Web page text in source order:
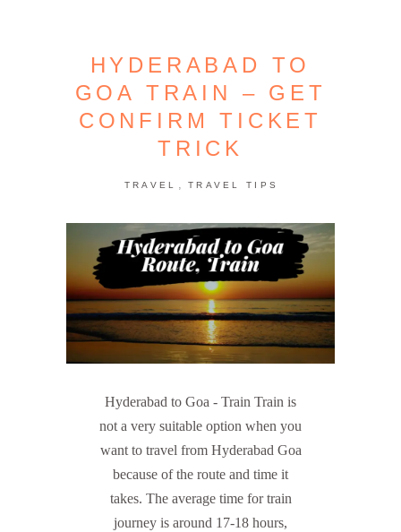
HYDERABAD TO
GOA TRAIN – GET
CONFIRM TICKET
TRICK
TRAVEL , TRAVEL TIPS
Hyderabad to Goa - Train Train is
not a very suitable option when you
want to travel from Hyderabad Goa
because of the route and time it
takes. The average time for train
journey is around 17-18 hours,